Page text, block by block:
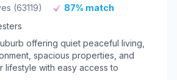
(63119)
87% match
offering quiet peaceful living,
spacious properties, and
lifestyle with easy access to